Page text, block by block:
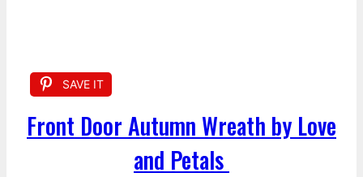
SAVE IT
Front Door Autumn Wreath by Love
and Petals